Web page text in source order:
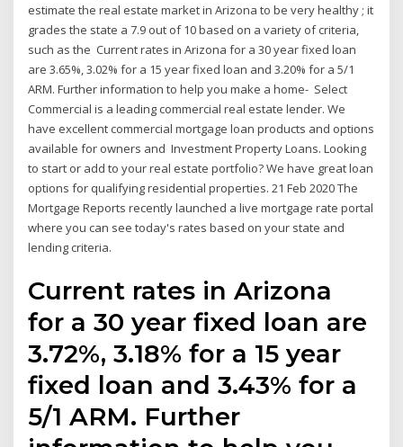
estimate the real estate market in Arizona to be very healthy ; it
grades the state a 7.9 out of 10 based on a variety of criteria,
such as the Current rates in Arizona for a 30 year fixed loan
are 3.65%, 3.02% for a 15 year fixed loan and 3.20% for a 5/1
ARM. Further information to help you make a home- Select
Commercial is a leading commercial real estate lender. We
have excellent commercial mortgage loan products and options
available for owners and Investment Property Loans. Looking
to start or add to your real estate portfolio? We have great loan
options for qualifying residential properties. 21 Feb 2020 The
Mortgage Reports recently launched a live mortgage rate portal
where you can see today's rates based on your state and
lending criteria.
Current rates in Arizona
for a 30 year fixed loan are
3.72%, 3.18% for a 15 year
fixed loan and 3.43% for a
5/1 ARM. Further